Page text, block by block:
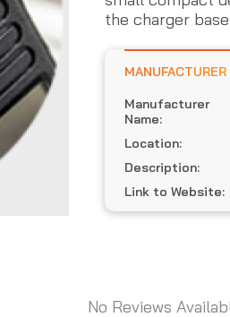
the charger
Manufacturer
Name:
Location:
Description:
Link to Website:
No Reviews